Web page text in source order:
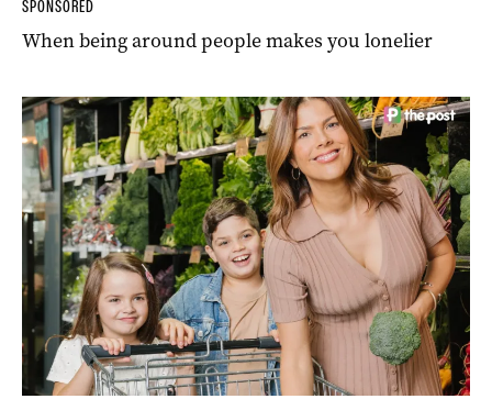
SPONSORED
When being around people makes you lonelier